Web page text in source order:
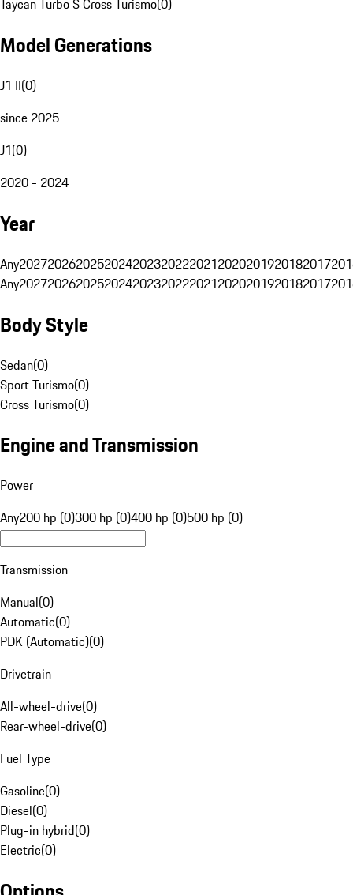
Taycan Turbo S Cross Turismo(0)
Model Generations
J1 II(0)
since 2025
J1(0)
2020 - 2024
Year
Any20272026202520242023202220212020201920182017
Any20272026202520242023202220212020201920182017
Body Style
Sedan(0)
Sport Turismo(0)
Cross Turismo(0)
Engine and Transmission
Power
Any200 hp (0)300 hp (0)400 hp (0)500 hp (0)
Transmission
Manual(0)
Automatic(0)
PDK (Automatic)(0)
Drivetrain
All-wheel-drive(0)
Rear-wheel-drive(0)
Fuel Type
Gasoline(0)
Diesel(0)
Plug-in hybrid(0)
Electric(0)